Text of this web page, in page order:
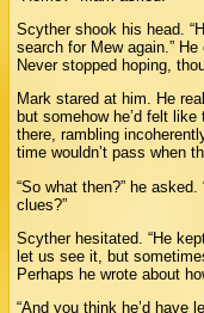
Scyther shook his head.
search for Mew again.”
Never stopped hoping,
Mark stared at him. He
but somehow he’d felt
there, rambling
time wouldn’t pass when
“So what then?” he
clues?”
Scyther hesitated. “He
let us see it, but
Perhaps he wrote about
“And you think he’d have